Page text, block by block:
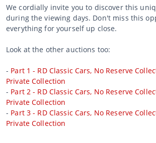
We cordially invite you to discover this
during the viewing days. Don't miss this
everything for yourself up close.
Look at the other auctions too:
- Part 1 - RD Classic Cars, No Reserve
Private Collection
- Part 2 - RD Classic Cars, No Reserve
Private Collection
- Part 3 - RD Classic Cars, No Reserve
Private Collection